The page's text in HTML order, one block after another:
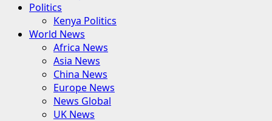
Politics
Kenya Politics
World News
Africa News
Asia News
China News
Europe News
News Global
UK News